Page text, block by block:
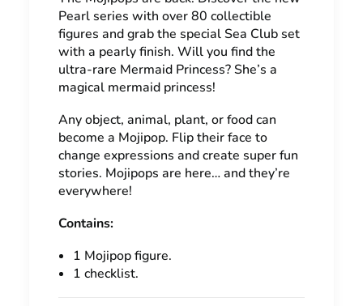
Pearl series with over 80 collectible
figures and grab the special Sea Club set
with a pearly finish. Will you find the
ultra-rare Mermaid Princess? She’s a
magical mermaid princess!
Any object, animal, plant, or food can
become a Mojipop. Flip their face to
change expressions and create super fun
stories. Mojipops are here… and they’re
everywhere!
Contains:
1 Mojipop figure.
1 checklist.